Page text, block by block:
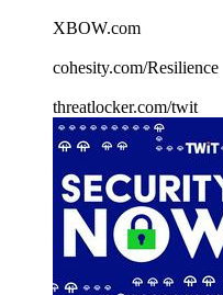
XBOW.com
cohesity.com/Resilience
threatlocker.com/twit